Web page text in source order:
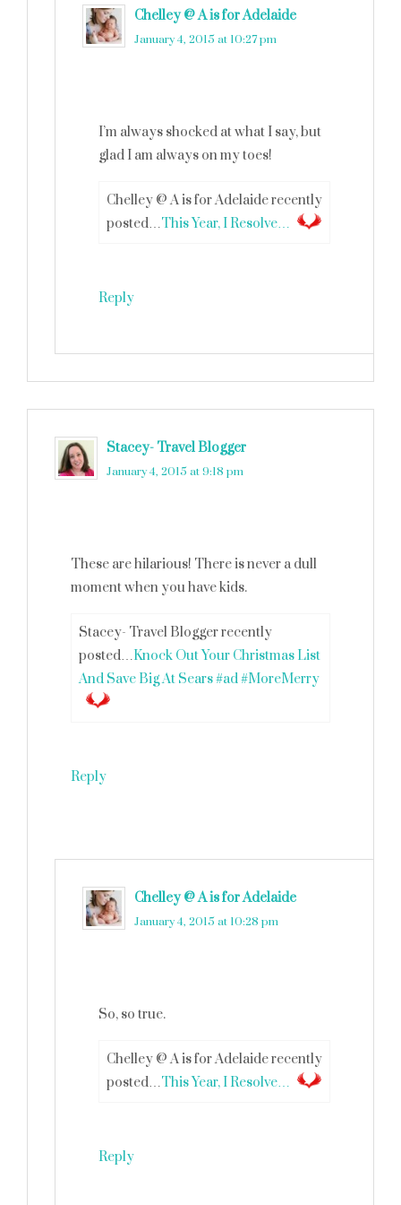
Chelley @ A is for Adelaide
January 4, 2015 at 10:27 pm
I’m always shocked at what I say, but
glad I am always on my toes!
Chelley @ A is for Adelaide recently
posted…This Year, I Resolve…
Reply
Stacey- Travel Blogger
January 4, 2015 at 9:18 pm
These are hilarious! There is never a dull
moment when you have kids.
Stacey- Travel Blogger recently
posted…Knock Out Your Christmas List
And Save Big At Sears #ad #MoreMerry
Reply
Chelley @ A is for Adelaide
January 4, 2015 at 10:28 pm
So, so true.
Chelley @ A is for Adelaide recently
posted…This Year, I Resolve…
Reply